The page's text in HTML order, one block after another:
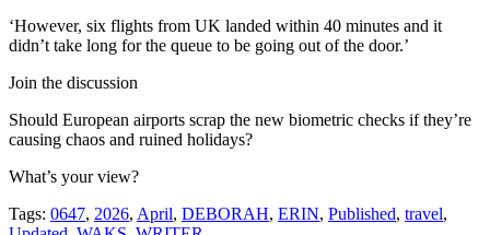
‘However, six flights from UK landed within 40 minutes and it
didn’t take long for the queue to be going out of the door.’
Join the discussion
Should European airports scrap the new biometric checks if they’re
causing chaos and ruined holidays?
What’s your view?
Tags: 0647, 2026, April, DEBORAH, ERIN, Published, travel,